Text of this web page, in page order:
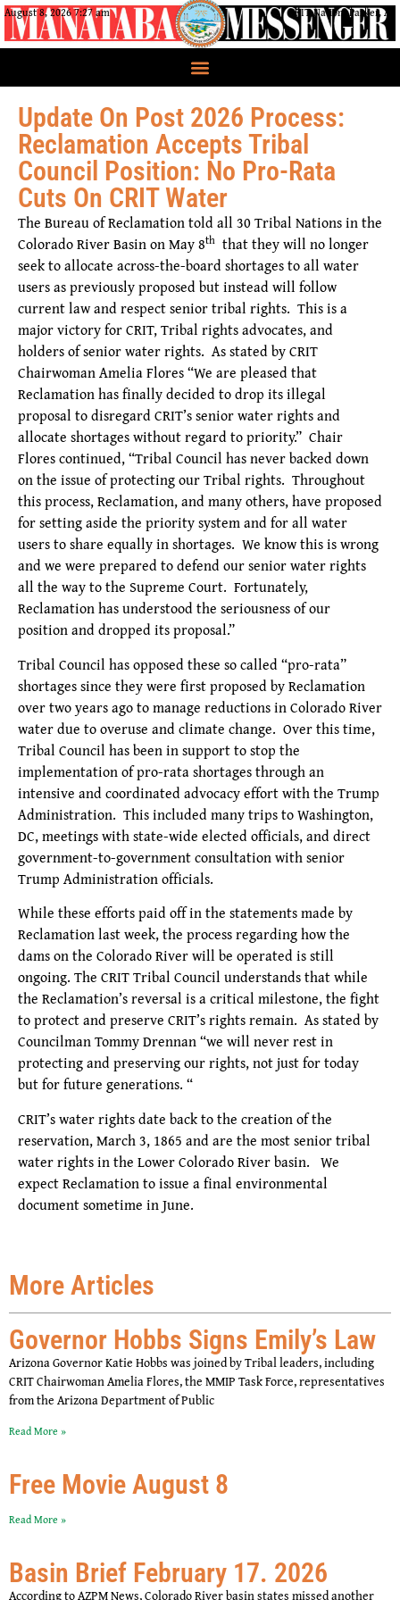
August 8, 2026 7:27 am CRIT Nation, Parker, AZ
Update On Post 2026 Process:
Reclamation Accepts Tribal
Council Position: No Pro-Rata
Cuts On CRIT Water
The Bureau of Reclamation told all 30 Tribal Nations in the
Colorado River Basin on May 8th that they will no longer
seek to allocate across-the-board shortages to all water
users as previously proposed but instead will follow
current law and respect senior tribal rights. This is a
major victory for CRIT, Tribal rights advocates, and
holders of senior water rights. As stated by CRIT
Chairwoman Amelia Flores “We are pleased that
Reclamation has finally decided to drop its illegal
proposal to disregard CRIT’s senior water rights and
allocate shortages without regard to priority.” Chair
Flores continued, “Tribal Council has never backed down
on the issue of protecting our Tribal rights. Throughout
this process, Reclamation, and many others, have proposed
for setting aside the priority system and for all water
users to share equally in shortages. We know this is wrong
and we were prepared to defend our senior water rights
all the way to the Supreme Court. Fortunately,
Reclamation has understood the seriousness of our
position and dropped its proposal.”
Tribal Council has opposed these so called “pro-rata”
shortages since they were first proposed by Reclamation
over two years ago to manage reductions in Colorado River
water due to overuse and climate change. Over this time,
Tribal Council has been in support to stop the
implementation of pro-rata shortages through an
intensive and coordinated advocacy effort with the Trump
Administration. This included many trips to Washington,
DC, meetings with state-wide elected officials, and direct
government-to-government consultation with senior
Trump Administration officials.
While these efforts paid off in the statements made by
Reclamation last week, the process regarding how the
dams on the Colorado River will be operated is still
ongoing. The CRIT Tribal Council understands that while
the Reclamation’s reversal is a critical milestone, the fight
to protect and preserve CRIT’s rights remain. As stated by
Councilman Tommy Drennan “we will never rest in
protecting and preserving our rights, not just for today
but for future generations. “
CRIT’s water rights date back to the creation of the
reservation, March 3, 1865 and are the most senior tribal
water rights in the Lower Colorado River basin. We
expect Reclamation to issue a final environmental
document sometime in June.
More Articles
Governor Hobbs Signs Emily’s Law
Arizona Governor Katie Hobbs was joined by Tribal leaders, including
CRIT Chairwoman Amelia Flores, the MMIP Task Force, representatives
from the Arizona Department of Public
Read More »
Free Movie August 8
Read More »
Basin Brief February 17. 2026
According to AZPM News, Colorado River basin states missed another